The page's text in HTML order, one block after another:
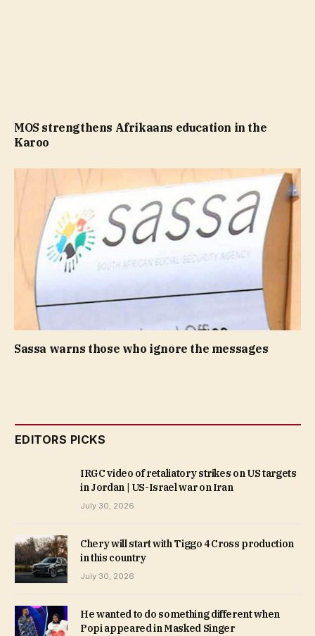
MOS strengthens Afrikaans education in the
Karoo
Sassa warns those who ignore the messages
EDITORS PICKS
IRGC video of retaliatory strikes on US targets
in Jordan | US-Israel war on Iran
July 30, 2026
Chery will start with Tiggo 4 Cross production
in this country
July 30, 2026
He wanted to do something different when
Popi appeared in Masked Singer